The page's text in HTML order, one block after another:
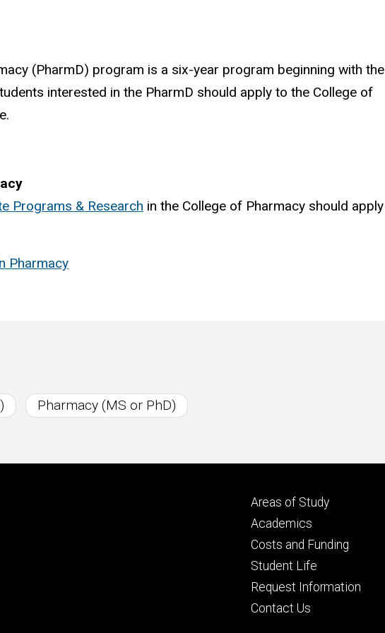
(PharmD) program is a six-year program beginning with the
interested in the PharmD should apply to the College of
Programs & Research in the College of Pharmacy should apply
Pharmacy
Pharmacy (MS or PhD)
Footer
secondary
Areas of Study
Academics
Costs and Funding
Student Life
Request Information
Contact Us